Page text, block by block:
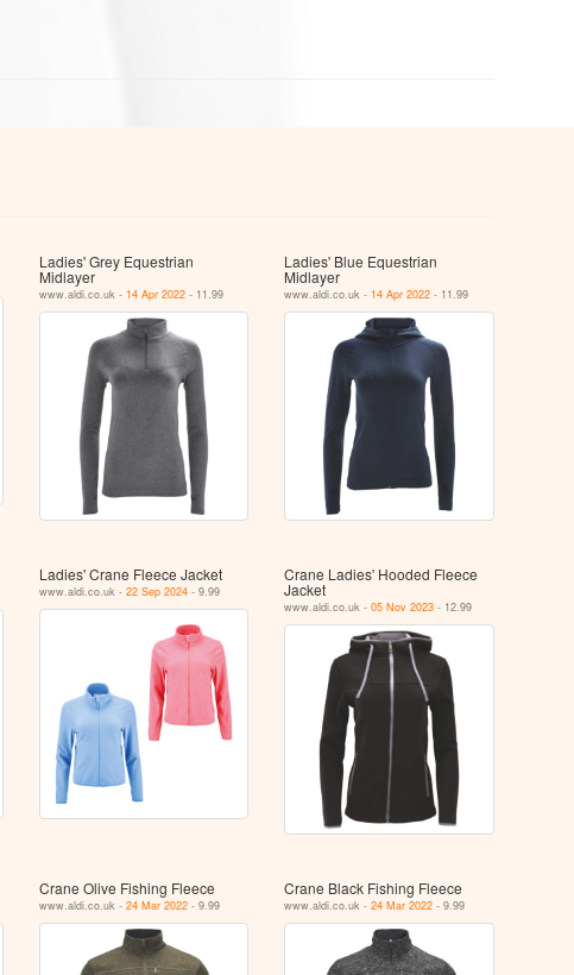
Ladies' Grey Equestrian
Midlayer
www.aldi.co.uk - 14 Apr 2022- 11.99
Ladies' Blue Equestrian
Midlayer
www.aldi.co.uk - 14 Apr 2022 - 11.99
Ladies' Crane Fleece Jacket
www.aldi.co.uk - 22 Sep 2024- 9.99
Crane Ladies' Hooded Fleece
Jacket
www.aldi.co.uk -05 Nov 2023 - 12.99
Crane Olive Fishing Fleece
www.aldi.co.uk - 24 Mar 2022- 9.99
Crane Black Fishing Fleece
www.aldi.co.uk -24 Mar 2022 - 9.99